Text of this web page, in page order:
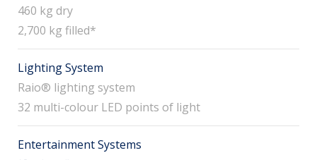
460 kg dry
2,700 kg filled*
Lighting System
Raio® lighting system
32 multi-colour LED points of light
Entertainment Systems